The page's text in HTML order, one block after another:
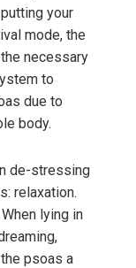
your
mode, the
necessary
to
due to
body.
de-stressing
relaxation.
lying in
psoas a